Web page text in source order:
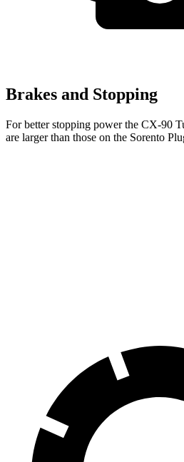
Brakes and Stopping
For better stopping power the CX-90
are larger than those on the Sorento